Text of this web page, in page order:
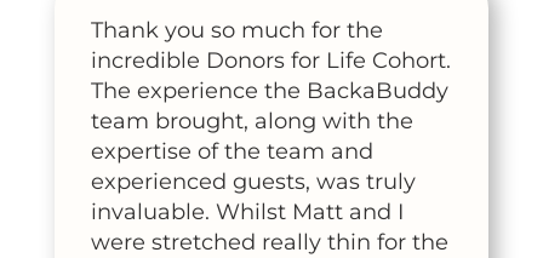
Thank you so much for the
incredible Donors for Life Cohort.
The experience the BackaBuddy
team brought, along with the
expertise of the team and
experienced guests, was truly
invaluable. Whilst Matt and I
were stretched really thin for the